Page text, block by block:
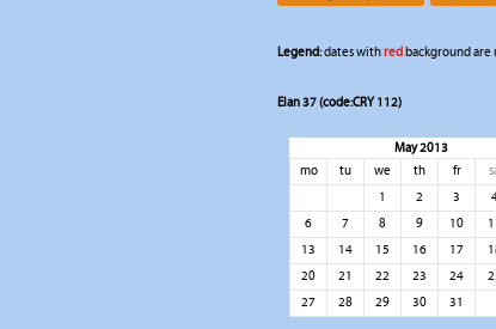
Legend:dates withredbackground are
Elan 37 (code:CRY 112)
May 2013
mo
tu we th fr
1
2 3
6
7 8 9 10
13
14 15 16 17
20
21 22 23 24
27
28 29 30 31